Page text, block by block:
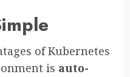
of Kubernetes
is auto-